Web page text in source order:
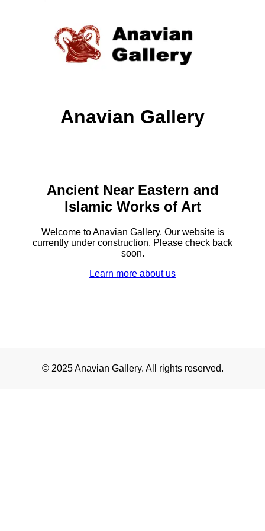
Anavian Gallery
Ancient Near Eastern and
Islamic Works of Art
Welcome to Anavian Gallery. Our website is
currently under construction. Please check back
soon.
Learn more about us
© 2025 Anavian Gallery. All rights reserved.